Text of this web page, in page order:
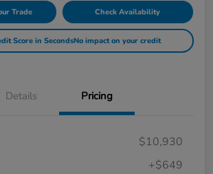
Trade Check Availability
Score in SecondsNo impact on your credit
Details Pricing
$10,930
+$649